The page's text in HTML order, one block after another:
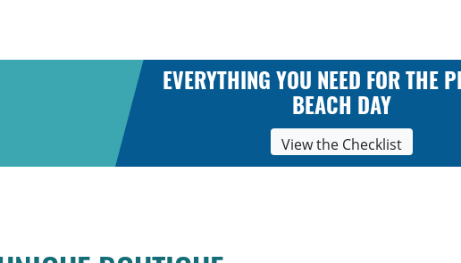
EVERYTHING YOU NEED FOR THE
BEACH DAY
View the Checklist